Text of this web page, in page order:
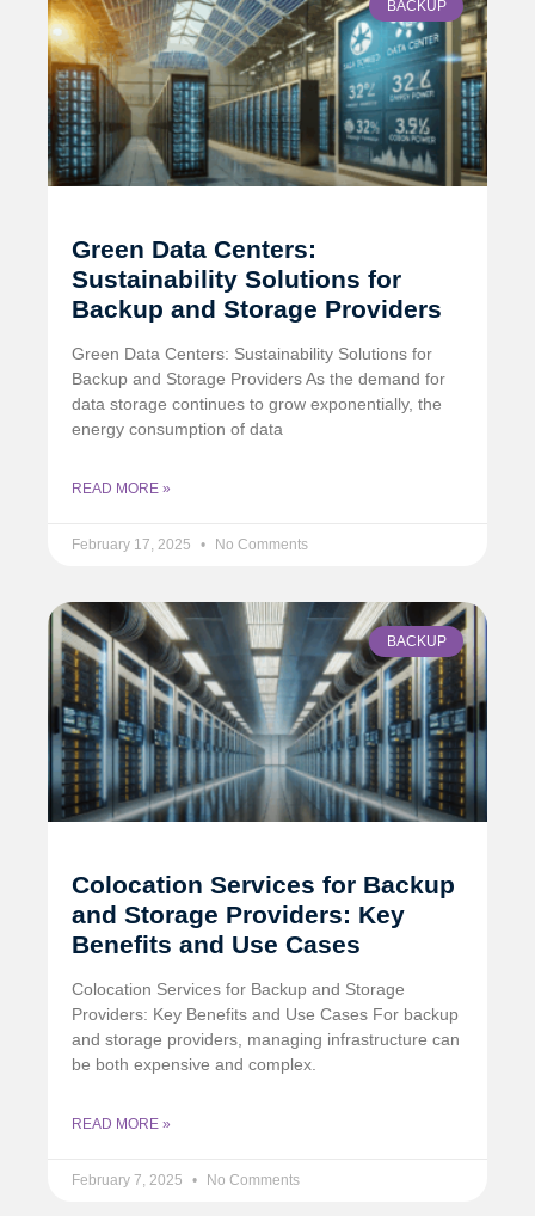
BACKUP
Green Data Centers:
Sustainability Solutions for
Backup and Storage Providers
Green Data Centers: Sustainability Solutions for
Backup and Storage Providers As the demand for
data storage continues to grow exponentially, the
energy consumption of data
READ MORE »
February 17, 2025 No Comments
BACKUP
Colocation Services for Backup
and Storage Providers: Key
Benefits and Use Cases
Colocation Services for Backup and Storage
Providers: Key Benefits and Use Cases For backup
and storage providers, managing infrastructure can
be both expensive and complex.
READ MORE »
February 7, 2025 No Comments